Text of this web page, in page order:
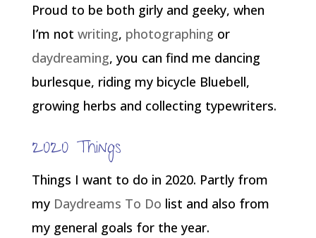
Proud to be both girly and geeky, when
I’m not writing, photographing or
daydreaming, you can find me dancing
burlesque, riding my bicycle Bluebell,
growing herbs and collecting typewriters.
2020 Things
Things I want to do in 2020. Partly from
my Daydreams To Do list and also from
my general goals for the year.